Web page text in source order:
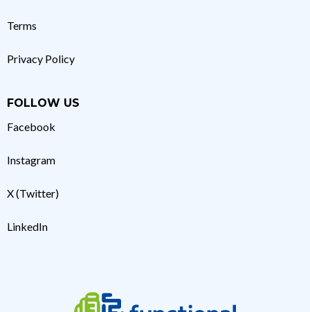
Terms
Privacy Policy
FOLLOW US
Facebook
Instagram
X (Twitter)
LinkedIn